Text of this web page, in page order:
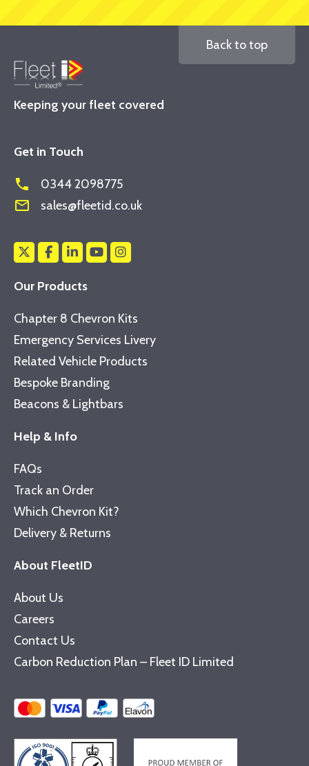
Keeping your fleet covered
Back to top
Get in Touch
phone 0344 2098775
mail_outline sales@fleetid.co.uk
Our Products
Chapter 8 Chevron Kits
Emergency Services Livery
Related Vehicle Products
Bespoke Branding
Beacons & Lightbars
Help & Info
FAQs
Track an Order
Which Chevron Kit?
Delivery & Returns
About FleetID
About Us
Careers
Contact Us
Carbon Reduction Plan – Fleet ID Limited